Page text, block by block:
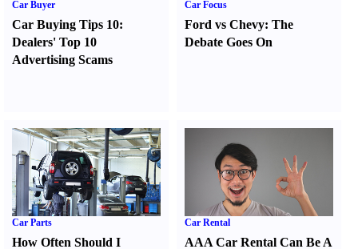
Car Buyer
Car Buying Tips 10:
Dealers' Top 10
Advertising Scams
Car Focus
Ford vs Chevy:The
Debate Goes On
Car Parts
How Often Should I
Car Rental
AAA Car Rental Can Be A